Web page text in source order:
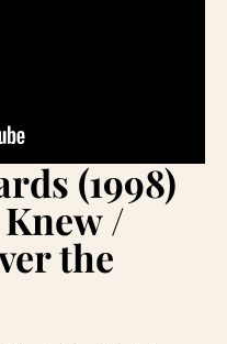
(1998)
/
the